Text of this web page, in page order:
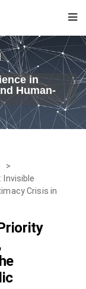
in
Human-
>
Invisible
Crisis in